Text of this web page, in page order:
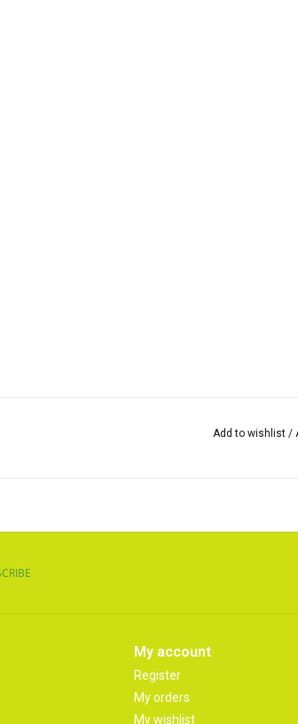
Add to wishlist /
My account
Register
My orders
My wishlist